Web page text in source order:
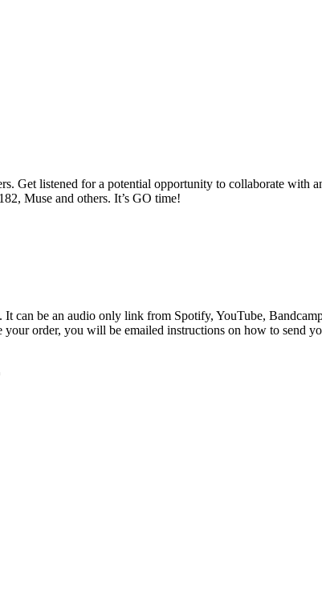
Get listened for a potential opportunity to collaborate with
Muse and others. It’s GO time!
can be an audio only link from Spotify, YouTube,
order, you will be emailed instructions on how to send